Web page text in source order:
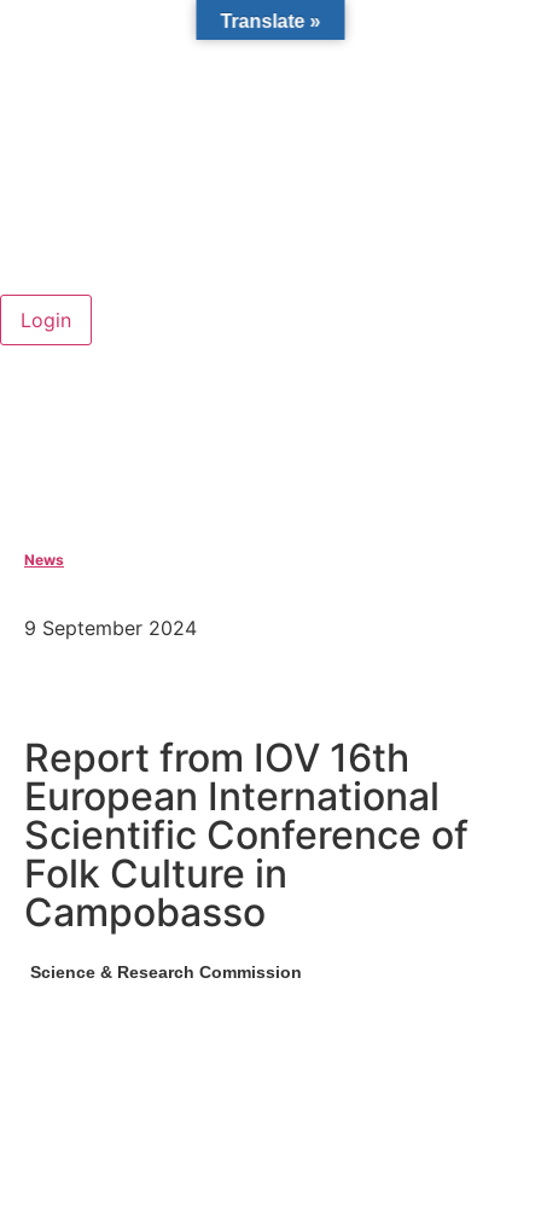
News
9 September 2024
Report from IOV 16th
European International
Scientific Conference of
Folk Culture in
Campobasso
Science & Research Commission
Translate »